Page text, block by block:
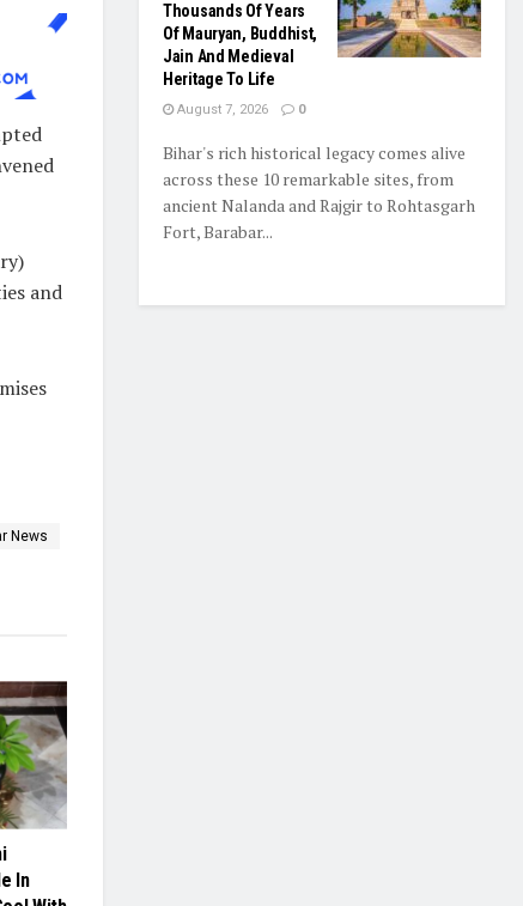
and
News
In
Thousands Of Years
Of Mauryan, Buddhist,
Jain And Medieval
Heritage To Life
August 7, 2026 0
Bihar's rich historical legacy comes alive
across these 10 remarkable sites, from
ancient Nalanda and Rajgir to Rohtasgarh
Fort, Barabar...